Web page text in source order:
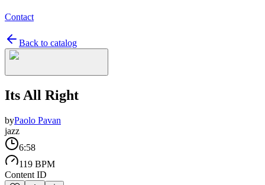
Contact
Back to catalog
Its All Right
byPaolo Pavan
jazz
6:58
119 BPM
Content ID